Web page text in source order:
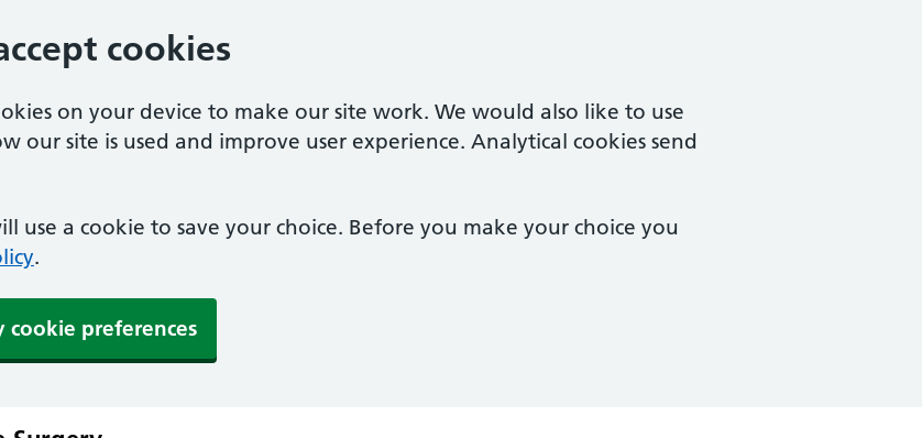
cookies
on your device to make our site work. We would also like to use
our site is used and improve user experience. Analytical cookies send
use a cookie to save your choice. Before you make your choice you
.
cookie preferences